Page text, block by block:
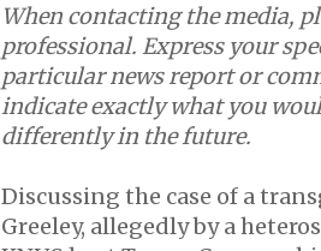
When contacting the media,
professional. Express your
particular news report or
indicate exactly what you
differently in the future.
Discussing the case of a
Greeley, allegedly by a